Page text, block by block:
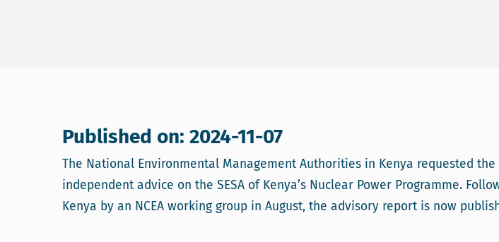
Published on: 2024-11-07
The National Environmental Management Authorities in Kenya requested the
independent advice on the SESA of Kenya’s Nuclear Power Programme.
Kenya by an NCEA working group in August, the advisory report is now